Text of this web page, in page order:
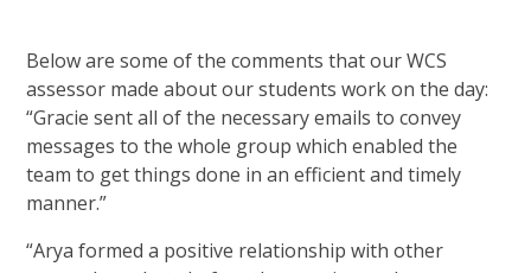
Below are some of the comments that our WCS
assessor made about our students work on the day:
“Gracie sent all of the necessary emails to convey
messages to the whole group which enabled the
team to get things done in an efficient and timely
manner.”
“Arya formed a positive relationship with other